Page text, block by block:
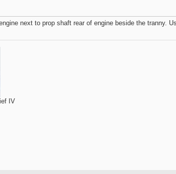
next to prop shaft rear of engine beside the tranny.
IV